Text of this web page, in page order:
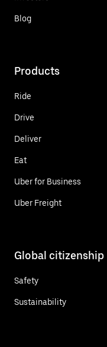
Blog
Products
Ride
Drive
Deliver
Eat
Uber for Business
Uber Freight
Global citizenship
Safety
Sustainability